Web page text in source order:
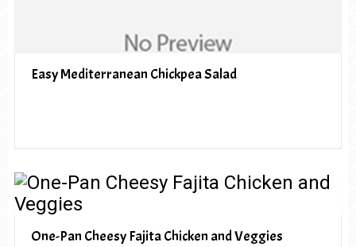
Easy Mediterranean Chickpea Salad
One-Pan Cheesy Fajita Chicken and Veggies